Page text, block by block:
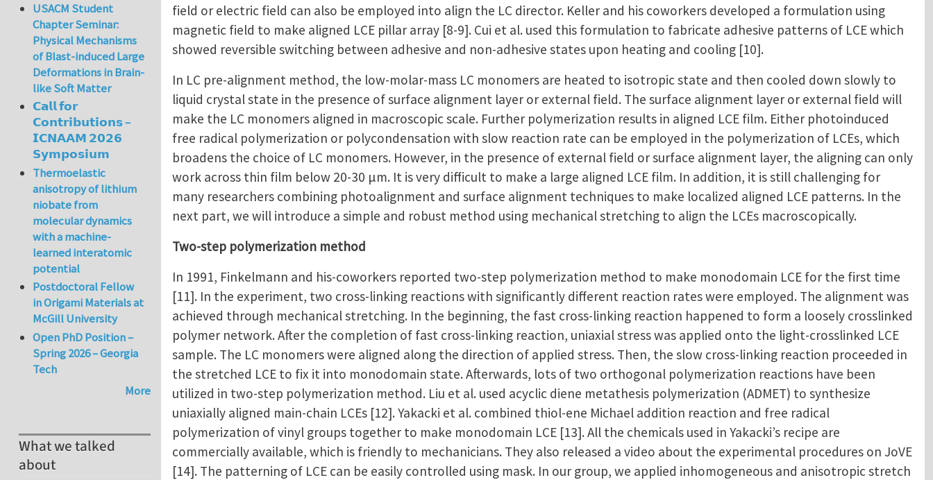
field or electric field can also be employed into align the LC director. Keller and his coworkers developed a formulation using
magnetic field to make aligned LCE pillar array [8-9]. Cui et al. used this formulation to fabricate adhesive patterns of LCE which
showed reversible switching between adhesive and non-adhesive states upon heating and cooling [10].
In LC pre-alignment method, the low-molar-mass LC monomers are heated to isotropic state and then cooled down slowly to
liquid crystal state in the presence of surface alignment layer or external field. The surface alignment layer or external field will
make the LC monomers aligned in macroscopic scale. Further polymerization results in aligned LCE film. Either photoinduced
free radical polymerization or polycondensation with slow reaction rate can be employed in the polymerization of LCEs, which
broadens the choice of LC monomers. However, in the presence of external field or surface alignment layer, the aligning can only
work across thin film below 20-30 μm. It is very difficult to make a large aligned LCE film. In addition, it is still challenging for
many researchers combining photoalignment and surface alignment techniques to make localized aligned LCE patterns. In the
next part, we will introduce a simple and robust method using mechanical stretching to align the LCEs macroscopically.
Two-step polymerization method
In 1991, Finkelmann and his-coworkers reported two-step polymerization method to make monodomain LCE for the first time
[11]. In the experiment, two cross-linking reactions with significantly different reaction rates were employed. The alignment was
achieved through mechanical stretching. In the beginning, the fast cross-linking reaction happened to form a loosely crosslinked
polymer network. After the completion of fast cross-linking reaction, uniaxial stress was applied onto the light-crosslinked LCE
sample. The LC monomers were aligned along the direction of applied stress. Then, the slow cross-linking reaction proceeded in
the stretched LCE to fix it into monodomain state. Afterwards, lots of two orthogonal polymerization reactions have been
utilized in two-step polymerization method. Liu et al. used acyclic diene metathesis polymerization (ADMET) to synthesize
uniaxially aligned main-chain LCEs [12]. Yakacki et al. combined thiol-ene Michael addition reaction and free radical
polymerization of vinyl groups together to make monodomain LCE [13]. All the chemicals used in Yakacki’s recipe are
commercially available, which is friendly to mechanicians. They also released a video about the experimental procedures on JoVE
[14]. The patterning of LCE can be easily controlled using mask. In our group, we applied inhomogeneous and anisotropic stretch
USACM Student
Chapter Seminar:
Physical Mechanisms
of Blast-induced Large
Deformations in Brain-
like Soft Matter
𝗖𝗮𝗹𝗹 𝗳𝗼𝗿
𝗖𝗼𝗻𝘁𝗿𝗶𝗯𝘂𝘁𝗶𝗼𝗻𝘀 –
𝗜𝗖𝗡𝗔𝗔𝗠 𝟮𝟬𝟮𝟲
𝗦𝘆𝗺𝗽𝗼𝘀𝗶𝘂𝗺
Thermoelastic
anisotropy of lithium
niobate from
molecular dynamics
with a machine-
learned interatomic
potential
Postdoctoral Fellow
in Origami Materials at
McGill University
Open PhD Position –
Spring 2026 – Georgia
Tech
More
What we talked
about